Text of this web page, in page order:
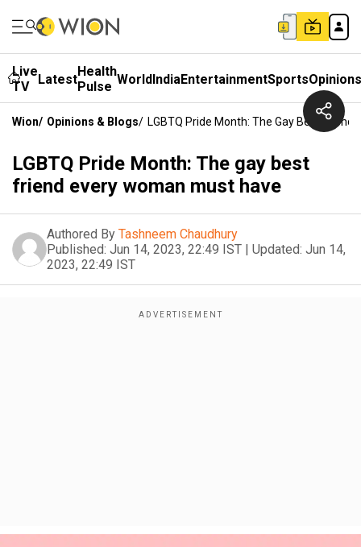
Live
TV
LatestHealth
Pulse WorldIndiaEntertainmentSportsOpinions
Wion/ Opinions & Blogs/ LGBTQ Pride Month: The Gay Best Friend
LGBTQ Pride Month: The gay best
friend every woman must have
Authored By Tashneem Chaudhury
Published: Jun 14, 2023, 22:49 IST | Updated: Jun 14,
2023, 22:49 IST